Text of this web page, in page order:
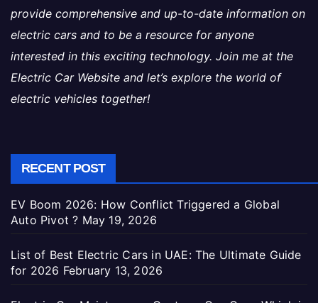
provide comprehensive and up-to-date information on
electric cars and to be a resource for anyone
interested in this exciting technology. Join me at the
Electric Car Website and let’s explore the world of
electric vehicles together!
RECENT POST
EV Boom 2026: How Conflict Triggered a Global
Auto Pivot ? May 19, 2026
List of Best Electric Cars in UAE: The Ultimate Guide
for 2026 February 13, 2026